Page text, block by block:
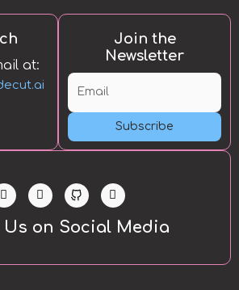
at:
Join the
Newsletter
Subscribe
L
i
n
k
e
n
T
w
i
t
Y
o
u
u
Us on Social Media